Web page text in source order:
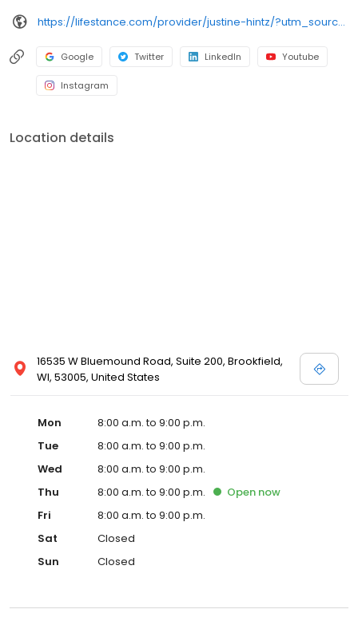
https://lifestance.com/provider/justine-hintz/?utm_source=listing&utm_medium=organic&utm_campaign=providers
Google Twitter LinkedIn Youtube
Instagram
Location details
16535 W Bluemound Road, Suite 200, Brookfield,
WI, 53005, United States
Mon
8:00 a.m. to 9:00 p.m.
Tue
8:00 a.m. to 9:00 p.m.
Wed
8:00 a.m. to 9:00 p.m.
Thu
8:00 a.m. to 9:00 p.m. Open now
Fri
8:00 a.m. to 9:00 p.m.
Sat
Closed
Sun
Closed